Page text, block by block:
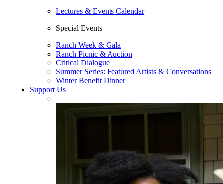
Lectures & Events Calendar
Special Events
Ranch Week & Gala
Ranch Picnic & Auction
Critical Dialogue
Summer Series: Featured Artists & Conversations
Winter Benefit Dinner
Support Us